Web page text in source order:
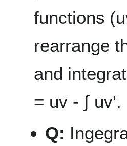
functions
rearrange
and
= uv - ∫ uv'.
Q: